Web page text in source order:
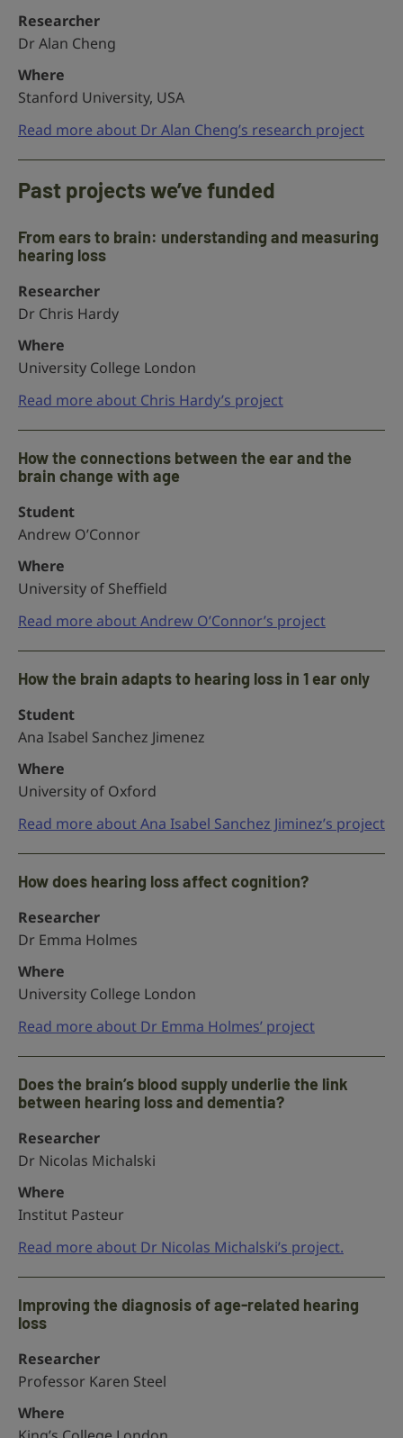
Researcher
Dr Alan Cheng
Where
Stanford University, USA
Read more about Dr Alan Cheng’s research project
Past projects we’ve funded
From ears to brain: understanding and measuring
hearing loss
Researcher
Dr Chris Hardy
Where
University College London
Read more about Chris Hardy’s project
How the connections between the ear and the
brain change with age
Student
Andrew O’Connor
Where
University of Sheffield
Read more about Andrew O’Connor’s project
How the brain adapts to hearing loss in 1 ear only
Student
Ana Isabel Sanchez Jimenez
Where
University of Oxford
Read more about Ana Isabel Sanchez Jiminez’s project
How does hearing loss affect cognition?
Researcher
Dr Emma Holmes
Where
University College London
Read more about Dr Emma Holmes’ project
Does the brain’s blood supply underlie the link
between hearing loss and dementia?
Researcher
Dr Nicolas Michalski
Where
Institut Pasteur
Read more about Dr Nicolas Michalski’s project.
Improving the diagnosis of age-related hearing
loss
Researcher
Professor Karen Steel
Where